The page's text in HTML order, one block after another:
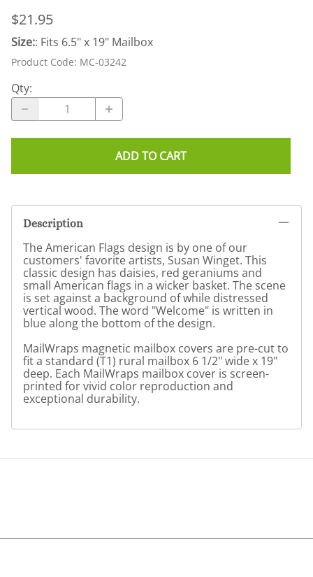
$21.95
Size:: Fits 6.5" x 19" Mailbox
Product Code: MC-03242
Qty:
ADD TO CART
Description
The American Flags design is by one of our
customers' favorite artists, Susan Winget. This
classic design has daisies, red geraniums and
small American flags in a wicker basket. The scene
is set against a background of while distressed
vertical wood. The word "Welcome" is written in
blue along the bottom of the design.
MailWraps magnetic mailbox covers are pre-cut to
fit a standard (T1) rural mailbox 6 1/2" wide x 19"
deep. Each MailWraps mailbox cover is screen-
printed for vivid color reproduction and
exceptional durability.